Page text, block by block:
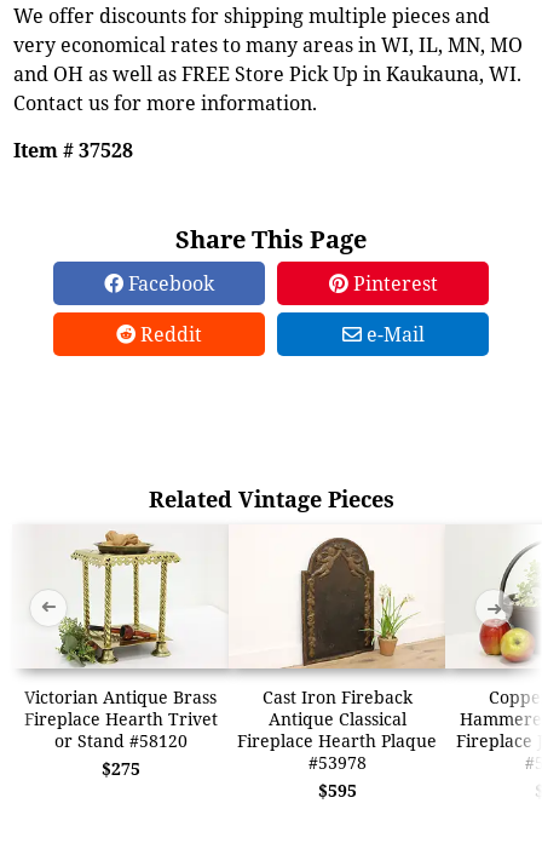
We offer discounts for shipping multiple pieces and
very economical rates to many areas in WI, IL, MN, MO
and OH as well as FREE Store Pick Up in Kaukauna, WI.
Contact us for more information.
Item # 37528
Share This Page
Facebook
Pinterest
Reddit
e-Mail
Related Vintage Pieces
Victorian Antique Brass
Fireplace Hearth Trivet
or Stand #58120
$275
Cast Iron Fireback
Antique Classical
Fireplace Hearth Plaque
#53978
$595
Fireplace
➜ ➜